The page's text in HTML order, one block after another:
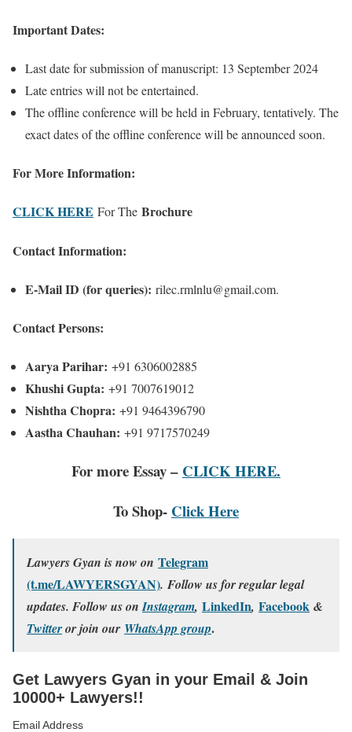
Important Dates:
Last date for submission of manuscript: 13 September 2024
Late entries will not be entertained.
The offline conference will be held in February, tentatively. The
exact dates of the offline conference will be announced soon.
For More Information:
CLICK HERE For The Brochure
Contact Information:
E-Mail ID (for queries): rilec.rmlnlu@gmail.com.
Contact Persons:
Aarya Parihar: +91 6306002885
Khushi Gupta: +91 7007619012
Nishtha Chopra: +91 9464396790
Aastha Chauhan: +91 9717570249
For more Essay – CLICK HERE.
To Shop- Click Here
Lawyers Gyan is now on Telegram
(t.me/LAWYERSGYAN). Follow us for regular legal
updates. Follow us onInstagram, LinkedIn, Facebook &
Twitteror join our WhatsApp group.
Get Lawyers Gyan in your Email & Join
10000+ Lawyers!!
Email Address